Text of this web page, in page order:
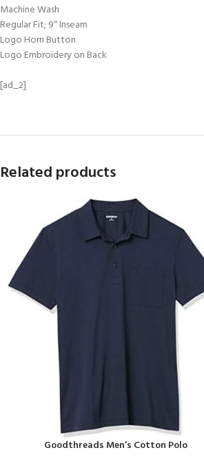
Machine Wash
Regular Fit; 9″ Inseam
Logo Horn Button
Logo Embroidery on Back
[ad_2]
Related products
Goodthreads Men’s Cotton Polo